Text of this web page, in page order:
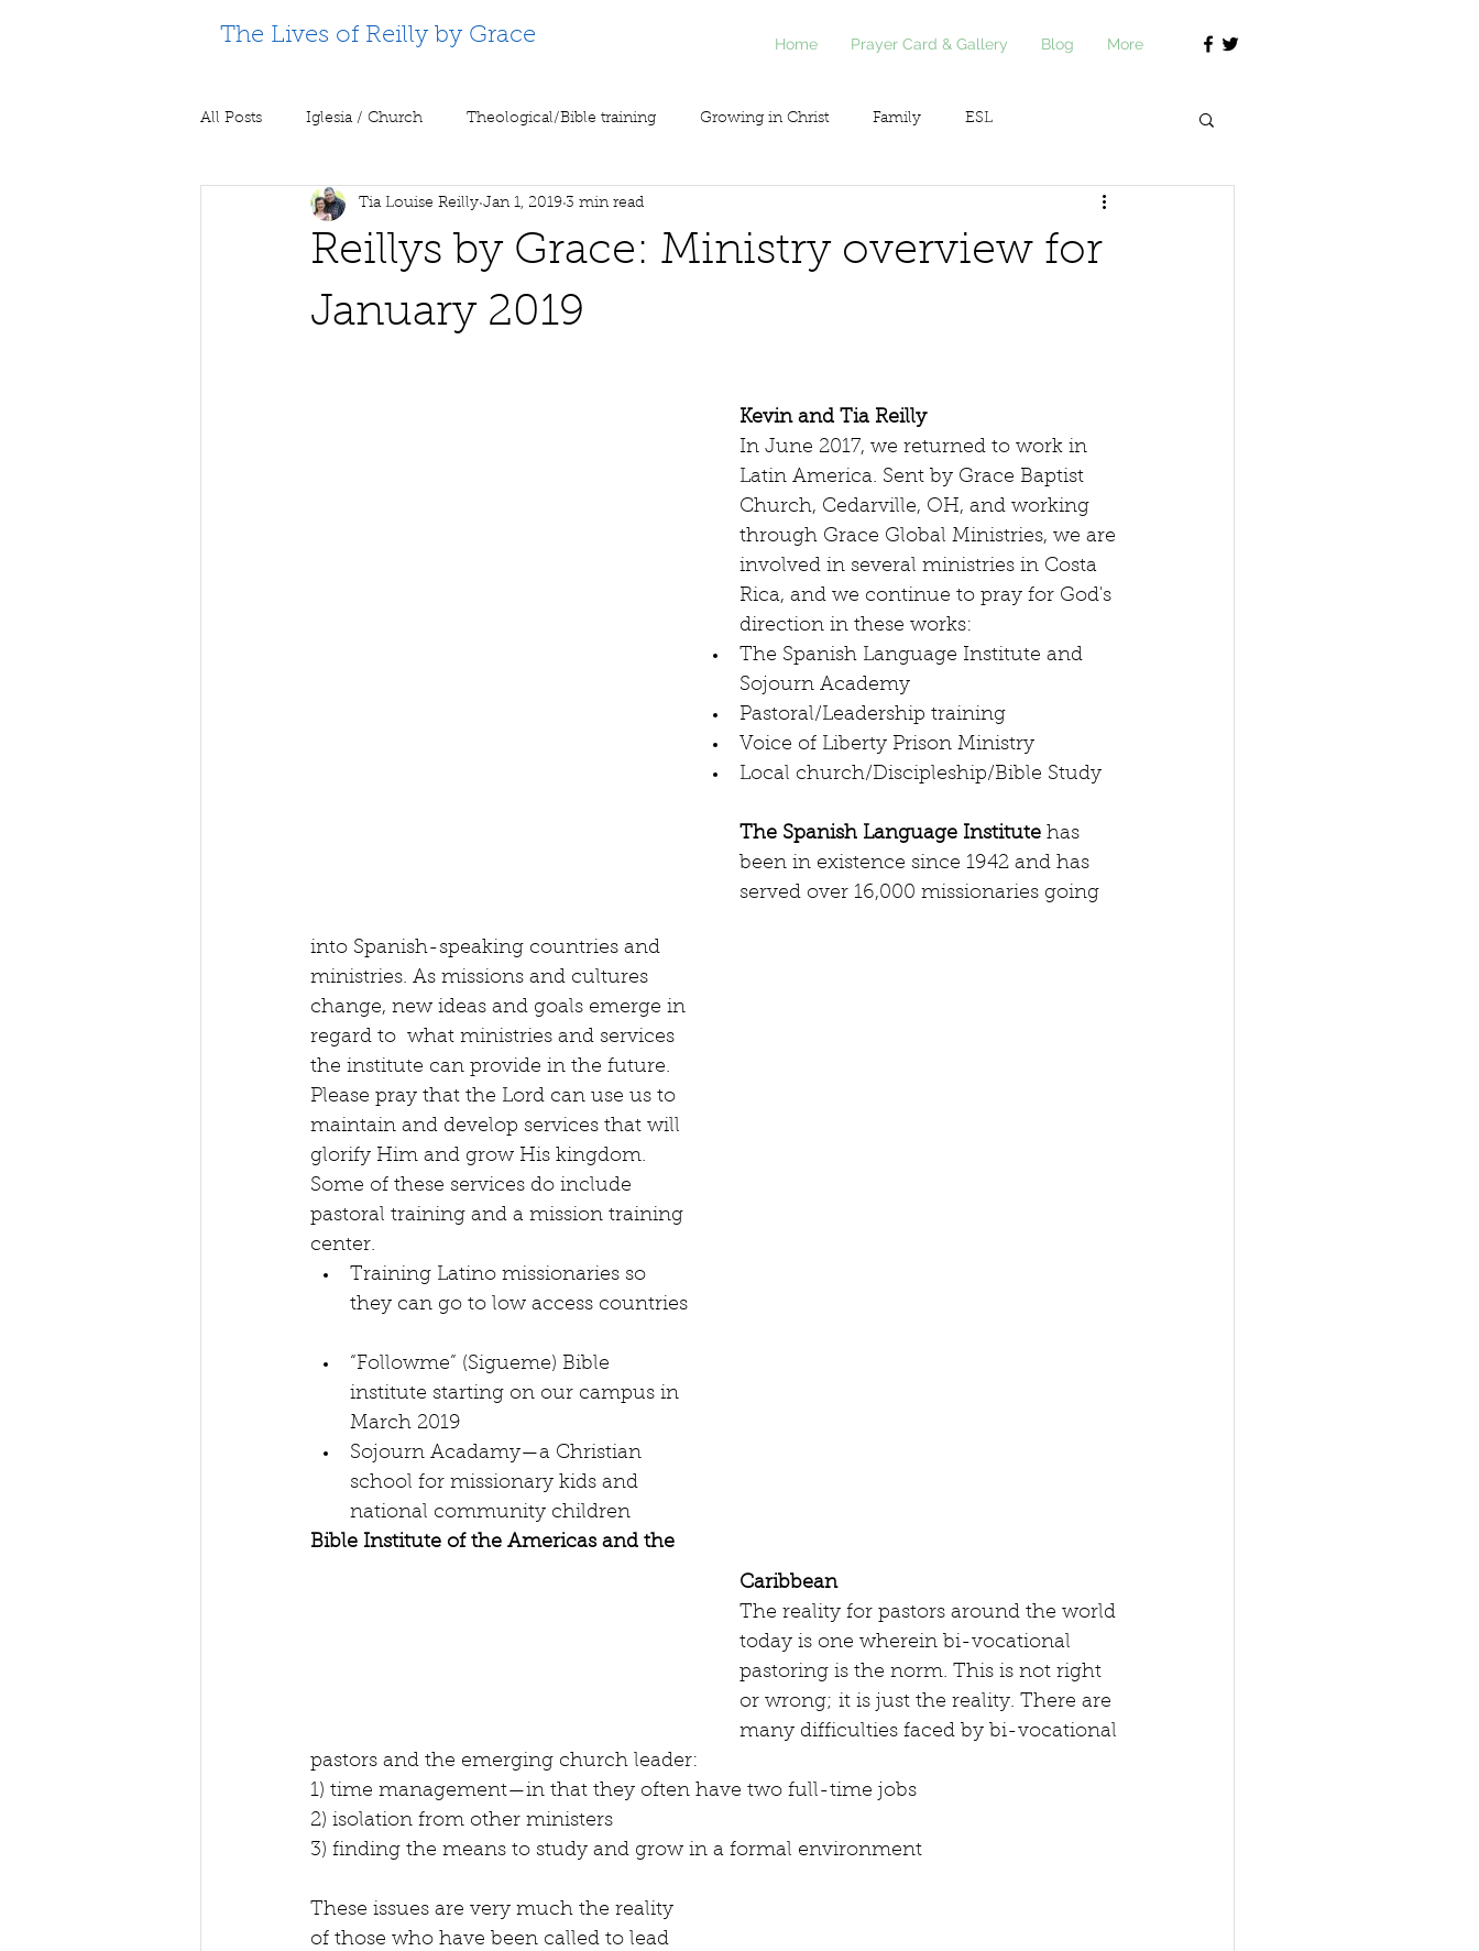
The Lives of Reilly by Grace Home Prayer Card & Gallery Blog More
All Posts Iglesia / Church Theological/Bible training Growing in Christ Family ESL
Supporting Partners Prison ministry Voice of Liberty / Voz de Libertad
Reillys by Grace: Ministry overview for
January 2019
Tia Louise Reilly Jan 1, 2019 3 min read
Kevin and Tia Reilly
In June 2017, we returned to work in
Latin America. Sent by Grace Baptist
Church, Cedarville, OH, and working
through Grace Global Ministries, we are
involved in several ministries in Costa
Rica, and we continue to pray for God's
direction in these works:
The Spanish Language Institute and
Sojourn Academy
Pastoral/Leadership training
Voice of Liberty Prison Ministry
Local church/Discipleship/Bible Study
The Spanish Language Institute has
been in existence since 1942 and has
served over 16,000 missionaries going
into Spanish-speaking countries and
ministries. As missions and cultures
change, new ideas and goals emerge in
regard to  what ministries and services
the institute can provide in the future.
Please pray that the Lord can use us to
maintain and develop services that will
glorify Him and grow His kingdom.
Some of these services do include
pastoral training and a mission training
center.
Training Latino missionaries so
they can go to low access countries
“Followme” (Sigueme) Bible
institute starting on our campus in
March 2019
Sojourn Acadamy—a Christian
school for missionary kids and
national community children
Bible Institute of the Americas and the
Caribbean
The reality for pastors around the world
today is one wherein bi-vocational
pastoring is the norm. This is not right
or wrong; it is just the reality. There are
many difficulties faced by bi-vocational
pastors and the emerging church leader:
1) time management—in that they often have two full-time jobs
2) isolation from other ministers
3) finding the means to study and grow in a formal environment
These issues are very much the reality
of those who have been called to lead